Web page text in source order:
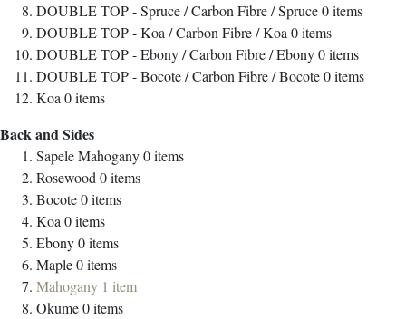
DOUBLE TOP - Spruce / Carbon Fibre / Spruce0items
DOUBLE TOP - Koa / Carbon Fibre / Koa 0items
DOUBLE TOP - Ebony / Carbon Fibre / Ebony0items
DOUBLE TOP - Bocote / Carbon Fibre / Bocote0items
Koa 0items
Back and Sides
Sapele Mahogany0items
Rosewood 0items
Bocote0items
Koa 0items
Ebony0items
Maple0items
Mahogany 1 item
Okume0items